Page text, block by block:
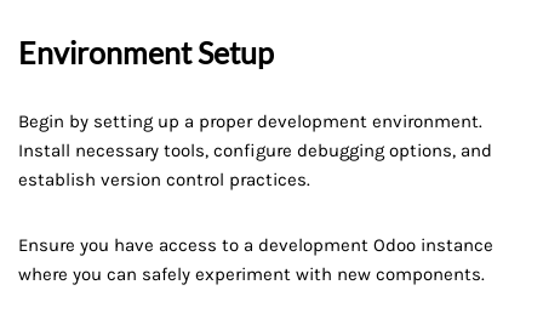
Environment Setup
Begin by setting up a proper development environment.
Install necessary tools, configure debugging options, and
establish version control practices.
Ensure you have access to a development Odoo instance
where you can safely experiment with new components.